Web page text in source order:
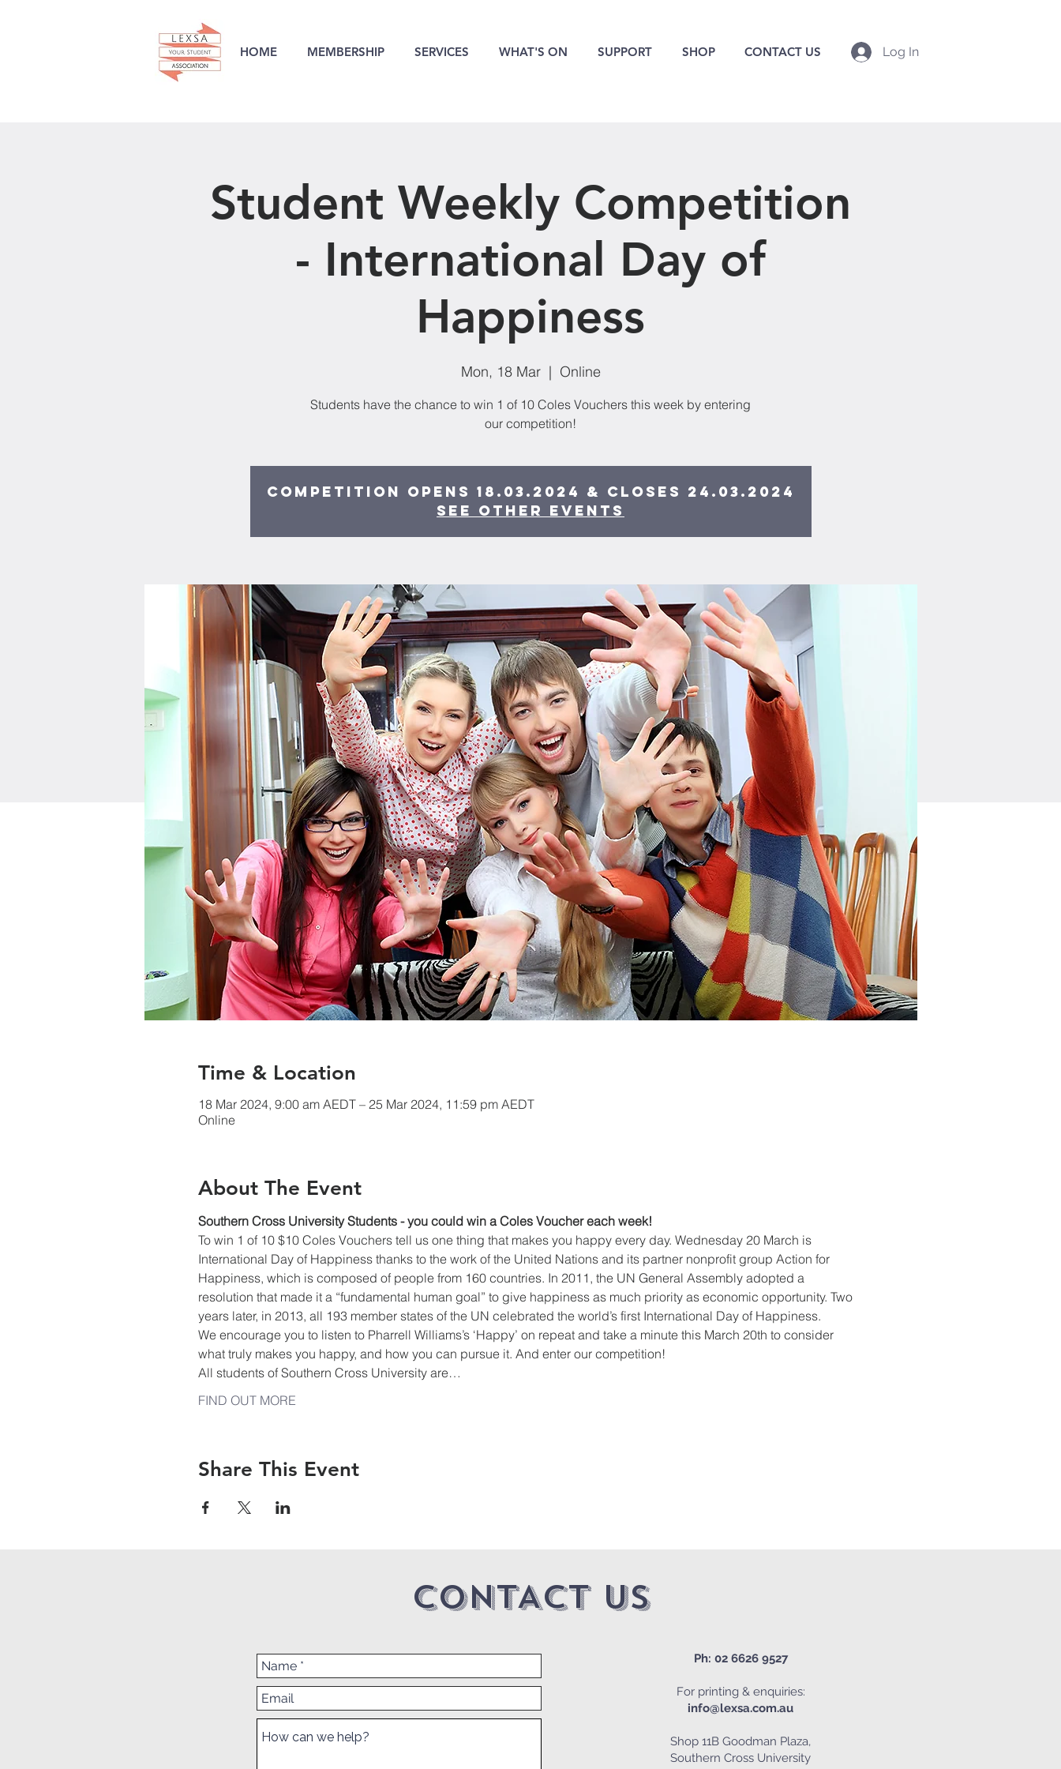
HOME MEMBERSHIP SERVICES WHAT'S ON SUPPORT SHOP CONTACT US Log In
Student Weekly Competition
- International Day of
Happiness
Mon, 18 Mar
  |
Online
Students have the chance to win 1 of 10 Coles Vouchers this week by entering
our competition!
Competition opens 18.03.2024 & closes 24.03.2024
See other events
Time & Location
18 Mar 2024, 9:00 am AEDT – 25 Mar 2024, 11:59 pm AEDT
Online
About The Event
Southern Cross University Students - you could win a Coles Voucher each week!
To win 1 of 10 $10 Coles Vouchers tell us one thing that makes you happy every day. Wednesday 20 March is
International Day of Happiness thanks to the work of the United Nations and its partner nonprofit group Action for
Happiness, which is composed of people from 160 countries. In 2011, the UN General Assembly adopted a
resolution that made it a “fundamental human goal” to give happiness as much priority as economic opportunity. Two
years later, in 2013, all 193 member states of the UN celebrated the world’s first International Day of Happiness.
We encourage you to listen to Pharrell Williams’s ‘Happy’ on repeat and take a minute this March 20th to consider
what truly makes you happy, and how you can pursue it. And enter our competition!
All students of Southern Cross University are…
FIND OUT MORE
Share This Event
CONTACT US
Ph: 02 6626 9527
For printing & enquiries:
info@lexsa.com.au
Shop 11B Goodman Plaza,
Southern Cross University